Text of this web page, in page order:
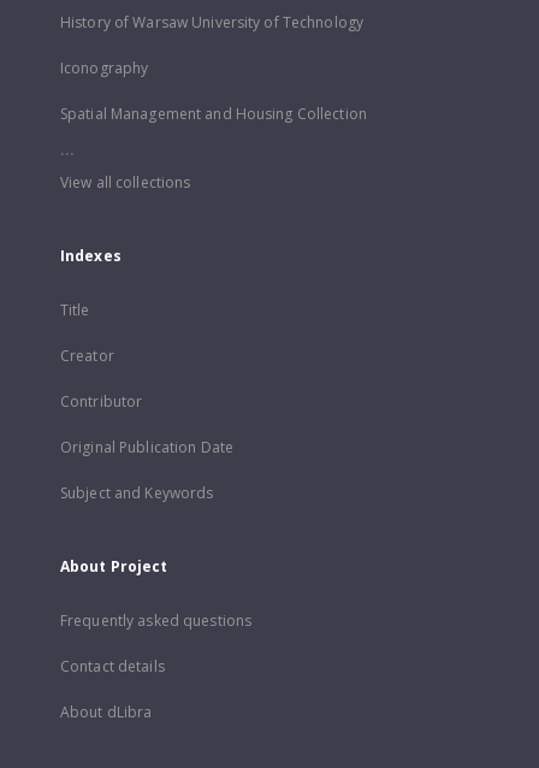
History of Warsaw University of Technology
Iconography
Spatial Management and Housing Collection
...
View all collections
Indexes
Title
Creator
Contributor
Original Publication Date
Subject and Keywords
About Project
Frequently asked questions
Contact details
About dLibra